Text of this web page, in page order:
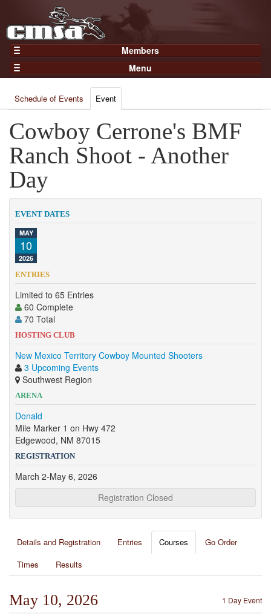
Members
Home
Gear
Members
Join Now
Login
Menu
Results
Points
Practices and Clinics
Clubs
Trainers
Competition
About
Contact
Schedule of Events Event
Cowboy Cerrone's BMF
Ranch Shoot - Another
Day
EVENT DATES
MAY
10
2026
ENTRIES
Limited to 65 Entries
60 Complete
70 Total
HOSTING CLUB
New Mexico Territory Cowboy Mounted Shooters
3 Upcoming Events
Southwest Region
ARENA
Donald
Mile Marker 1 on Hwy 472
Edgewood, NM 87015
REGISTRATION
March 2-May 6, 2026
Registration Closed
Details and Registration Entries Courses
Go Order
Times
Results
1 Day Event
May 10, 2026